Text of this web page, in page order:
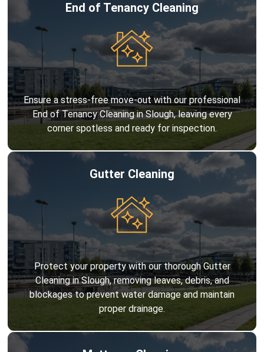
End of Tenancy Cleaning
Ensure a stress-free move-out with our professional
End of Tenancy Cleaning in Slough, leaving every
corner spotless and ready for inspection.
Gutter Cleaning
Protect your property with our thorough Gutter
Cleaning in Slough, removing leaves, debris, and
blockages to prevent water damage and maintain
proper drainage.